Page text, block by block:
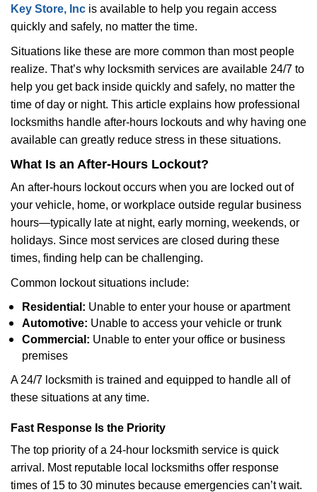
n
Key Store, Inc is available to help you regain access
quickly and safely, no matter the time.
Situations like these are more common than most people
realize. That’s why locksmith services are available 24/7 to
help you get back inside quickly and safely, no matter the
time of day or night. This article explains how professional
locksmiths handle after-hours lockouts and why having one
available can greatly reduce stress in these situations.
What Is an After-Hours Lockout?
An after-hours lockout occurs when you are locked out of
your vehicle, home, or workplace outside regular business
hours—typically late at night, early morning, weekends, or
holidays. Since most services are closed during these
times, finding help can be challenging.
Common lockout situations include:
Residential: Unable to enter your house or apartment
Automotive: Unable to access your vehicle or trunk
Commercial: Unable to enter your office or business
premises
A 24/7 locksmith is trained and equipped to handle all of
these situations at any time.
Fast Response Is the Priority
The top priority of a 24-hour locksmith service is quick
arrival. Most reputable local locksmiths offer response
times of 15 to 30 minutes because emergencies can’t wait.